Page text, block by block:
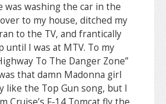
was washing the car in the
to my house, ditched my
to the TV, and frantically
until I was at MTV. To my
To The Danger Zone”
that damn Madonna girl
like the Top Gun song, but I